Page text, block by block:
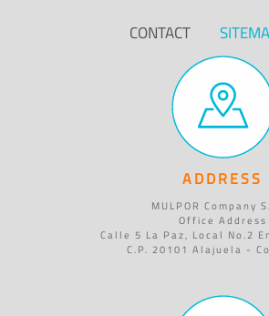
CONTACT
ADDRESS
MULPOR Company
Office Address
Calle 5 La Paz, Local No.2
C.P. 20101 Alajuela -